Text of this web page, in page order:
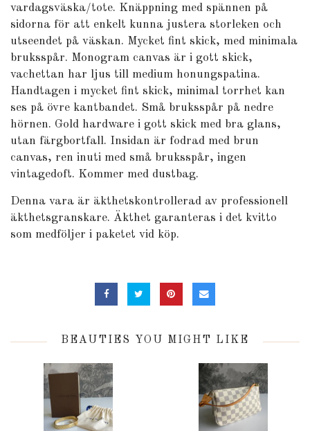
vardagsväska/tote. Knäppning med spännen på
sidorna för att enkelt kunna justera storleken och
utseendet på väskan. Mycket fint skick, med minimala
bruksspår. Monogram canvas är i gott skick,
vachettan har ljus till medium honungspatina.
Handtagen i mycket fint skick, minimal torrhet kan
ses på övre kantbandet. Små bruksspår på nedre
hörnen. Gold hardware i gott skick med bra glans,
utan färgbortfall. Insidan är fodrad med brun
canvas, ren inuti med små bruksspår, ingen
vintagedoft. Kommer med dustbag.
Denna vara är äkthetskontrollerad av professionell
äkthetsgranskare. Äkthet garanteras i det kvitto
som medföljer i paketet vid köp.
BEAUTIES YOU MIGHT LIKE